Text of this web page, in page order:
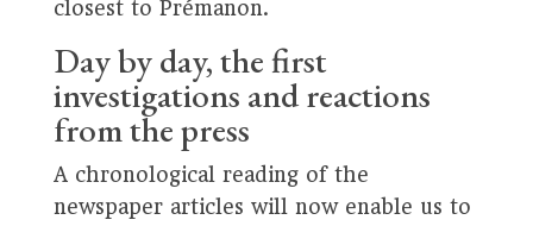
closest to Prémanon.
Day by day, the first
investigations and reactions
from the press
A chronological reading of the
newspaper articles will now enable us to